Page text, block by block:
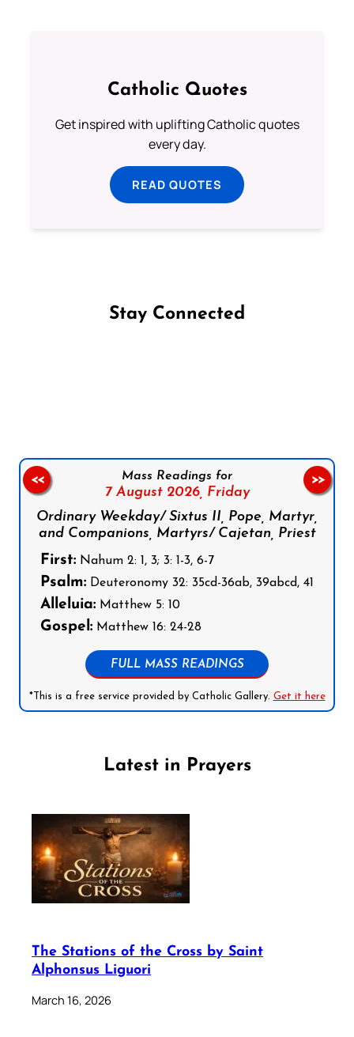
Catholic Quotes
Get inspired with uplifting Catholic quotes
every day.
READ QUOTES
Stay Connected
Mass Readings for
7 August 2026, Friday
Ordinary Weekday/ Sixtus II, Pope, Martyr,
and Companions, Martyrs/ Cajetan, Priest
First: Nahum 2: 1, 3; 3: 1-3, 6-7
Psalm: Deuteronomy 32: 35cd-36ab, 39abcd, 41
Alleluia: Matthew 5: 10
Gospel: Matthew 16: 24-28
FULL MASS READINGS
*This is a free service provided by Catholic Gallery. Get it here
<< >>
Latest in Prayers
The Stations of the Cross by Saint
Alphonsus Liguori
March 16, 2026